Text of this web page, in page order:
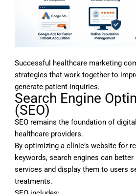
Successful healthcare marketing
strategies that work together to
generate patient inquiries.
Search Engine
(SEO)
SEO remains the foundation of
healthcare providers.
By optimizing a clinic’s website for
keywords, search engines can
services and display them to users
treatments.